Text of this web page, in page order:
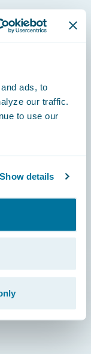
ads, to
our traffic.
to use our
Show details